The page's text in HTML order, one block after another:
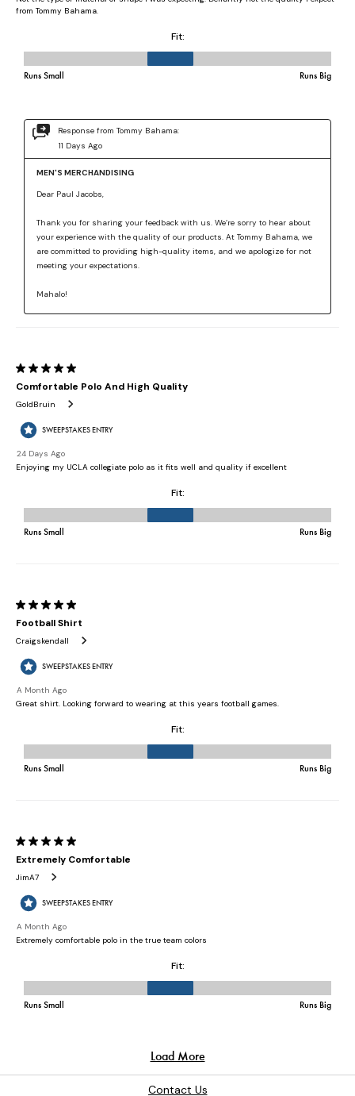
Contact Us